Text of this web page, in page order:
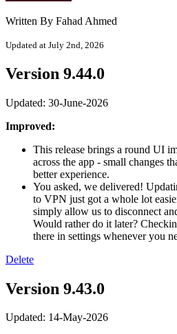
Written By Fahad Ahmed
Updated at July 2nd, 2026
Version 9.44.0
Updated: 30-June-2026
Improved:
This release brings a round UI
across the app - small changes
better experience.
You asked, we delivered!
to VPN just got a whole lot
simply allow us to disconnect
Would rather do it later?
there in settings whenever you
Delete
Version 9.43.0
Updated: 14-May-2026